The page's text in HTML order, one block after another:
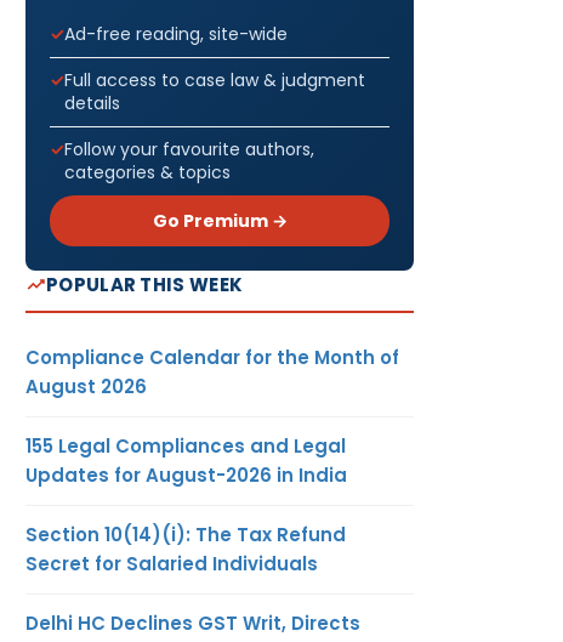
Ad-free reading, site-wide
Full access to case law & judgment
details
Follow your favourite authors,
categories & topics
Go Premium →
POPULAR THIS WEEK
Compliance Calendar for the Month of
August 2026
155 Legal Compliances and Legal
Updates for August-2026 in India
Section 10(14)(i): The Tax Refund
Secret for Salaried Individuals
Delhi HC Declines GST Writ, Directs